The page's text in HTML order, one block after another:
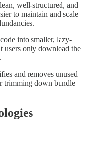
well-structured, and
to maintain and scale
into smaller, lazy-
users only download the
and removes unused
trimming down bundle